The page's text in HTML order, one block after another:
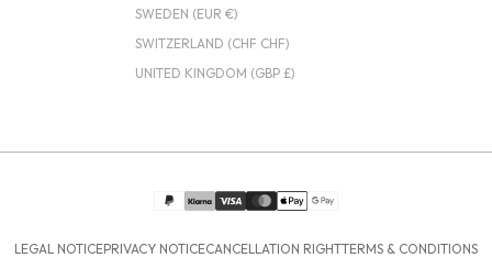
SWEDEN (EUR €)
SWITZERLAND (CHF CHF)
UNITED KINGDOM (GBP £)
LEGAL NOTICEPRIVACY NOTICECANCELLATION RIGHTTERMS & CONDITIONS